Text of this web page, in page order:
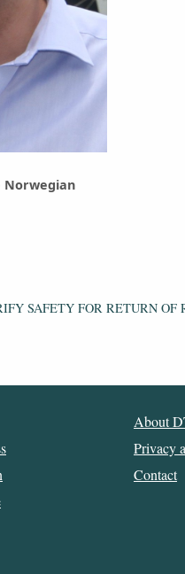
Norwegian
SAFETY FOR RETURN OF
About
Privacy
Contact